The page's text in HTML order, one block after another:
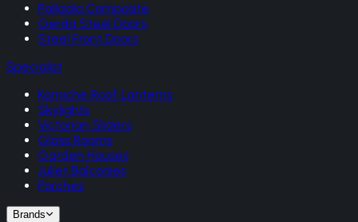
Palladio Composite
Gerda Steel Doors
Steel Front Doors
Specialist
Korniche Roof Lanterns
Skylights
Victorian Sliders
Glass Rooms
Garden Houses
Juliet Balconies
Porches
Brands